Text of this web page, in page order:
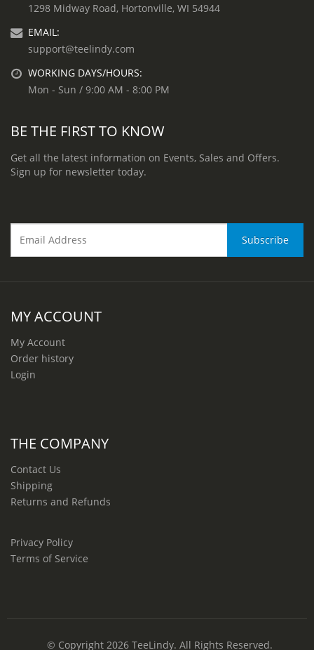
1298 Midway Road, Hortonville, WI 54944
EMAIL:
support@teelindy.com
WORKING DAYS/HOURS:
Mon - Sun / 9:00 AM - 8:00 PM
BE THE FIRST TO KNOW
Get all the latest information on Events, Sales and Offers.
Sign up for newsletter today.
MY ACCOUNT
My Account
Order history
Login
THE COMPANY
Contact Us
Shipping
Returns and Refunds
Privacy Policy
Terms of Service
© Copyright 2026 TeeLindy. All Rights Reserved.